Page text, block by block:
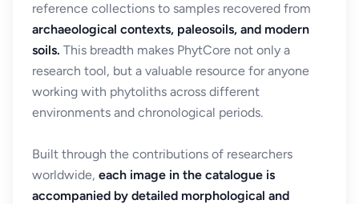
reference collections to samples recovered from
archaeological contexts, paleosoils, and modern
soils. This breadth makes PhytCore not only a
research tool, but a valuable resource for anyone
working with phytoliths across different
environments and chronological periods.
Built through the contributions of researchers
worldwide, each image in the catalogue is
accompanied by detailed morphological and